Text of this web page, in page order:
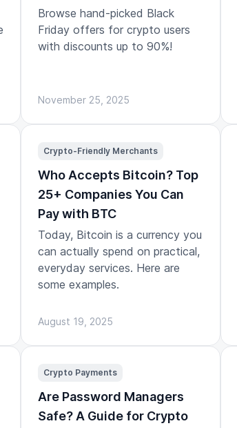
Browse hand-picked Black
Friday offers for crypto users
with discounts up to 90%!
November 25, 2025
Crypto-Friendly Merchants
Who Accepts Bitcoin? Top
25+ Companies You Can
Pay with BTC
Today, Bitcoin is a currency you
can actually spend on practical,
everyday services. Here are
some examples.
August 19, 2025
Crypto Payments
Are Password Managers
Safe? A Guide for Crypto